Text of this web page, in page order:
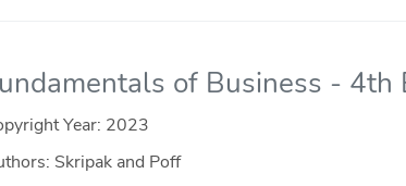
of Business - 4th
Year: 2023
Skripak and Poff